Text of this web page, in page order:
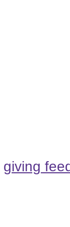
giving